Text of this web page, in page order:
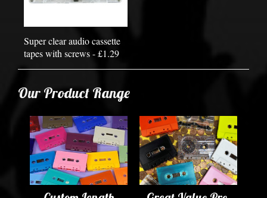
Super clear audio cassette
tapes with screws - £1.29
Our Product Range